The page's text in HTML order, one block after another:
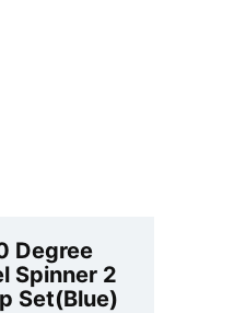
Degree
Spinner 2
Set(Blue)